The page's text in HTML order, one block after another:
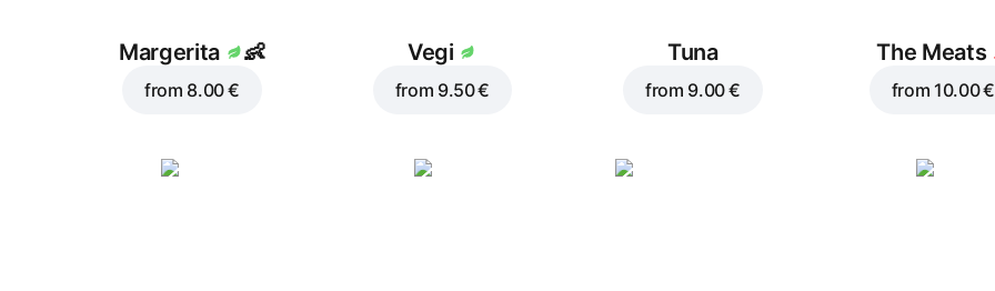
Margerita 👶
from 8.00 €
Vegi
from 9.50 €
Tuna
from 9.00 €
The Meats
from 10.00 €